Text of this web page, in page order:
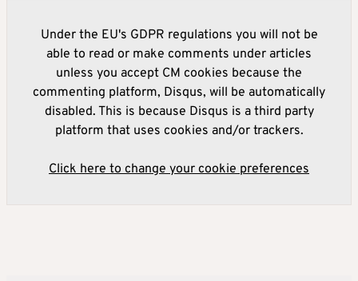
Under the EU's GDPR regulations you will not be
able to read or make comments under articles
unless you accept CM cookies because the
commenting platform, Disqus, will be automatically
disabled. This is because Disqus is a third party
platform that uses cookies and/or trackers.
Click here to change your cookie preferences